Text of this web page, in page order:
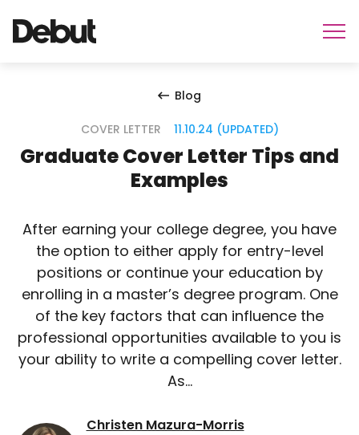
Blog
COVER LETTER 11.10.24 (UPDATED)
Graduate Cover Letter Tips and
Examples
After earning your college degree, you have
the option to either apply for entry-level
positions or continue your education by
enrolling in a master’s degree program. One
of the key factors that can influence the
professional opportunities available to you is
your ability to write a compelling cover letter.
As…
Christen Mazura-Morris